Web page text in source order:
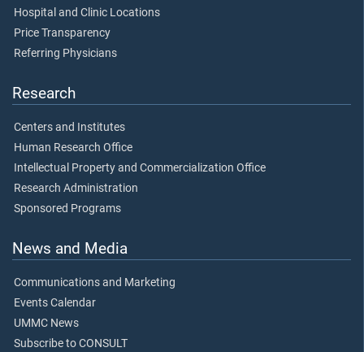
Hospital and Clinic Locations
Price Transparency
Referring Physicians
Research
Centers and Institutes
Human Research Office
Intellectual Property and Commercialization Office
Research Administration
Sponsored Programs
News and Media
Communications and Marketing
Events Calendar
UMMC News
Subscribe to CONSULT